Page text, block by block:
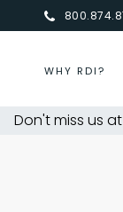
WHY RDI?
Don't miss us